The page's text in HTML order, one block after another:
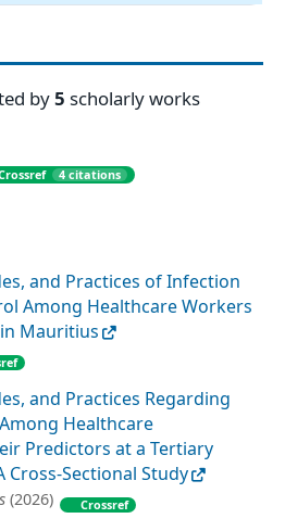
by5 scholarly works
4 citations
and Practices of Infection
Among Healthcare Workers
Mauritius
and Practices Regarding
Healthcare
Predictors at a Tertiary
Study
(2026) Crossref